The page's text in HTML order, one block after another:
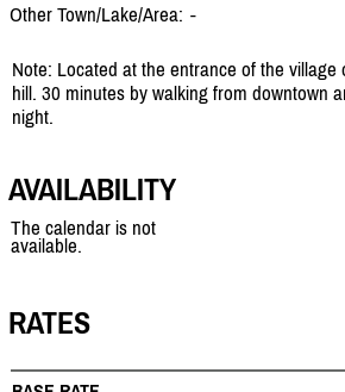
Other Town/Lake/Area: -
Note: Located at the entrance of the village
hill. 30 minutes by walking from downtown
night.
AVAILABILITY
The calendar is not
available.
RATES